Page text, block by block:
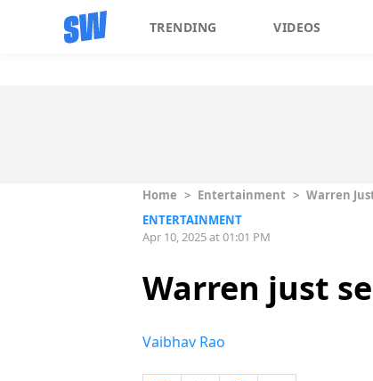
TRENDING VIDEOS
Home > Entertainment > Warren
ENTERTAINMENT
Apr 10, 2025 at 01:01 PM
Warren just
Vaibhav Rao